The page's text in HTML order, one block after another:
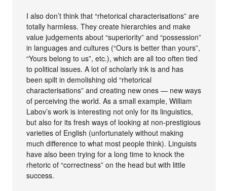
I also don’t think that “rhetorical characterisations” are
totally harmless. They create hierarchies and make
value judgements about “superiority” and “possession”
in languages and cultures (“Ours is better than yours”,
“Yours belong to us”, etc.), which are all too often tied
to political issues. A lot of scholarly ink is and has
been spilt in demolishing old “rhetorical
characterisations” and creating new ones — new ways
of perceiving the world. As a small example, William
Labov’s work is interesting not only for its linguistics,
but also for its fresh ways of looking at non-prestigious
varieties of English (unfortunately without making
much difference to what most people think). Linguists
have also been trying for a long time to knock the
rhetoric of “correctness” on the head but with little
success.